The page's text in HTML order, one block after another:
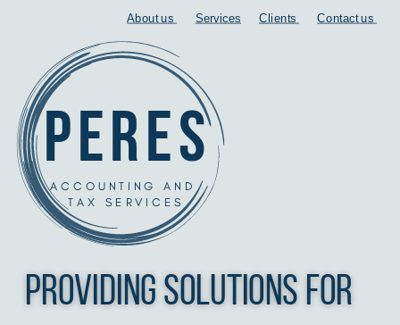
peres
ACCOUNTING AND
TAX SERVICES
Providing Solutions for
Contact us
About us Services Clients